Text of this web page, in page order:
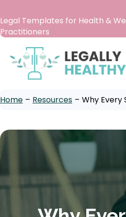
Legal Templates for Health &
Practitioners
Home – Resources – Why Every